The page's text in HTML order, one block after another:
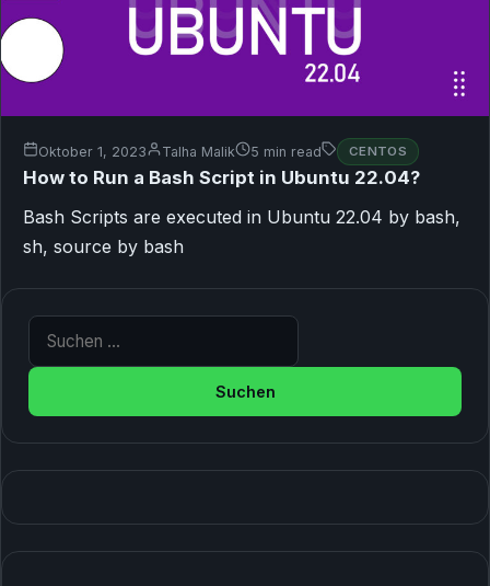
Oktober 1, 2023 Talha Malik 5 min read CENTOS
How to Run a Bash Script in Ubuntu 22.04?
Bash Scripts are executed in Ubuntu 22.04 by bash,
sh, source by bash
Suche nach: